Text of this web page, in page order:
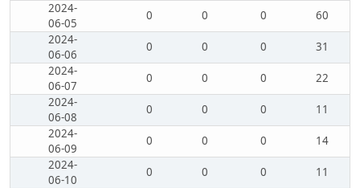
2024-
06-05
0 0 0
60
2024-
06-06
0 0 0
31
2024-
06-07
0 0 0
22
2024-
06-08
0 0 0
11
2024-
06-09
0 0 0
14
2024-
06-10
0 0 0
11